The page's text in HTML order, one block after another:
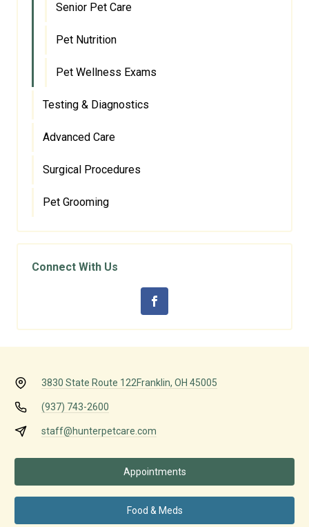
Senior Pet Care
Pet Nutrition
Pet Wellness Exams
Testing & Diagnostics
Advanced Care
Surgical Procedures
Pet Grooming
Connect With Us
3830 State Route 122Franklin, OH 45005
(937) 743-2600
staff@hunterpetcare.com
Appointments
Food & Meds